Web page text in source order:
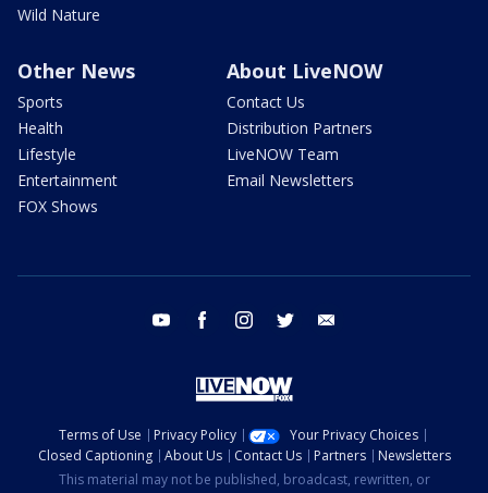
Wild Nature
Other News
Sports
Health
Lifestyle
Entertainment
FOX Shows
About LiveNOW
Contact Us
Distribution Partners
LiveNOW Team
Email Newsletters
youtube facebook instagram twitter
Terms of Use Privacy Policy
Your Privacy Choices
Closed Captioning
About Us Contact Us Partners
Newsletters
This material may not be published, broadcast, rewritten, or